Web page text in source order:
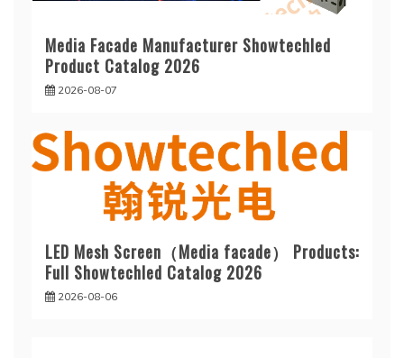
Media Facade Manufacturer Showtechled
Product Catalog 2026
2026-08-07
LED Mesh Screen（Media facade） Products:
Full Showtechled Catalog 2026
2026-08-06